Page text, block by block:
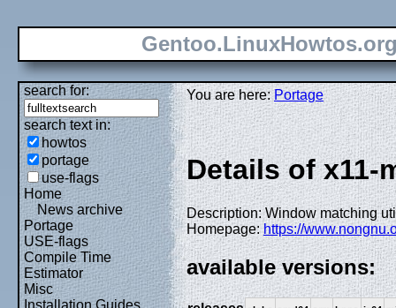
search for:
search text in:
howtos
portage
use-flags
Home
News archive
Portage
USE-flags
Compile Time
Estimator
Misc
Installation Guides
You are here:Portage
Details of x11-
Description: Window matching
Homepage:https://
available versions: